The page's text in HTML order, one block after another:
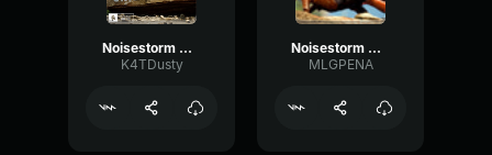
Noisestorm Crab Rave [Monstercat Release] (2)
K4TDusty
Noisestorm Crab Rave [Monstercat Release]
MLGPENA